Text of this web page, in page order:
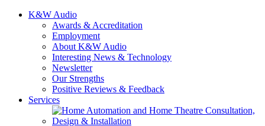
K&W Audio
Awards & Accreditation
Employment
About K&W Audio
Interesting News & Technology
Newsletter
Our Strengths
Positive Reviews & Feedback
Services